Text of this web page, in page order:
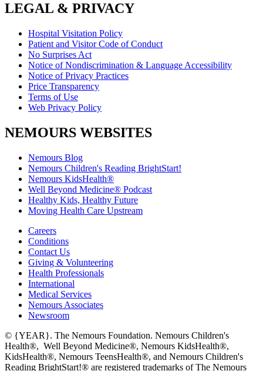
LEGAL & PRIVACY
Hospital Visitation Policy
Patient and Visitor Code of Conduct
No Surprises Act
Notice of Nondiscrimination & Language Accessibility
Notice of Privacy Practices
Price Transparency
Terms of Use
Web Privacy Policy
NEMOURS WEBSITES
Nemours Blog
Nemours Children's Reading BrightStart!
Nemours KidsHealth®
Well Beyond Medicine® Podcast
Healthy Kids, Healthy Future
Moving Health Care Upstream
Careers
Conditions
Contact Us
Giving & Volunteering
Health Professionals
International
Medical Services
Nemours Associates
Newsroom
© {YEAR}. The Nemours Foundation. Nemours Children's
Health®, Well Beyond Medicine®, Nemours KidsHealth®,
KidsHealth®, Nemours TeensHealth®, and Nemours Children's
Reading BrightStart!® are registered trademarks of The Nemours